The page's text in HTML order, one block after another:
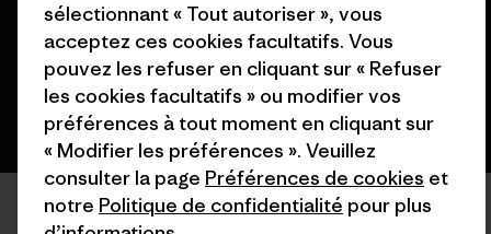
sélectionnant « Tout autoriser », vous
acceptez ces cookies facultatifs. Vous
pouvez les refuser en cliquant sur « Refuser
les cookies facultatifs » ou modifier vos
préférences à tout moment en cliquant sur
« Modifier les préférences ». Veuillez
consulter la page Préférences de cookies et
notre Politique de confidentialité pour plus